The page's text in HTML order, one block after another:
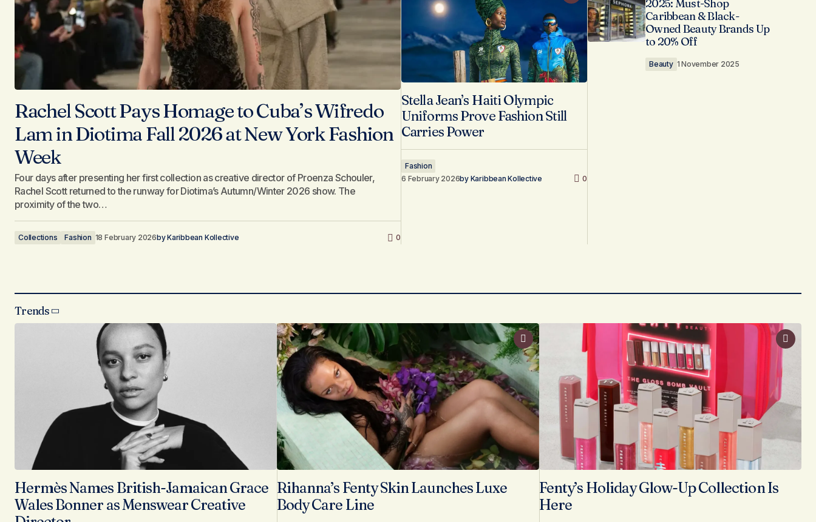
Rachel Scott Pays Homage to Cuba’s Wifredo
Lam in Diotima Fall 2026 at New York Fashion
Week
Four days after presenting her first collection as creative director of Proenza Schouler,
Rachel Scott returned to the runway for Diotima’s Autumn/Winter 2026 show. The
proximity of the two…
Collections Fashion 18 February 2026byKaribbean Kollective 0
Stella Jean’s Haiti Olympic
Uniforms Prove Fashion Still
Carries Power
Fashion
6 February 2026by Karibbean Kollective 0
2025: Must-Shop
Caribbean & Black-
Owned Beauty Brands Up
to 20% Off
Beauty 1 November 2025
Trends
Hermès Names British-Jamaican Grace
Wales Bonner as Menswear Creative
Rihanna’s Fenty Skin Launches Luxe
Body Care Line
Fenty’s Holiday Glow-Up Collection Is
Here